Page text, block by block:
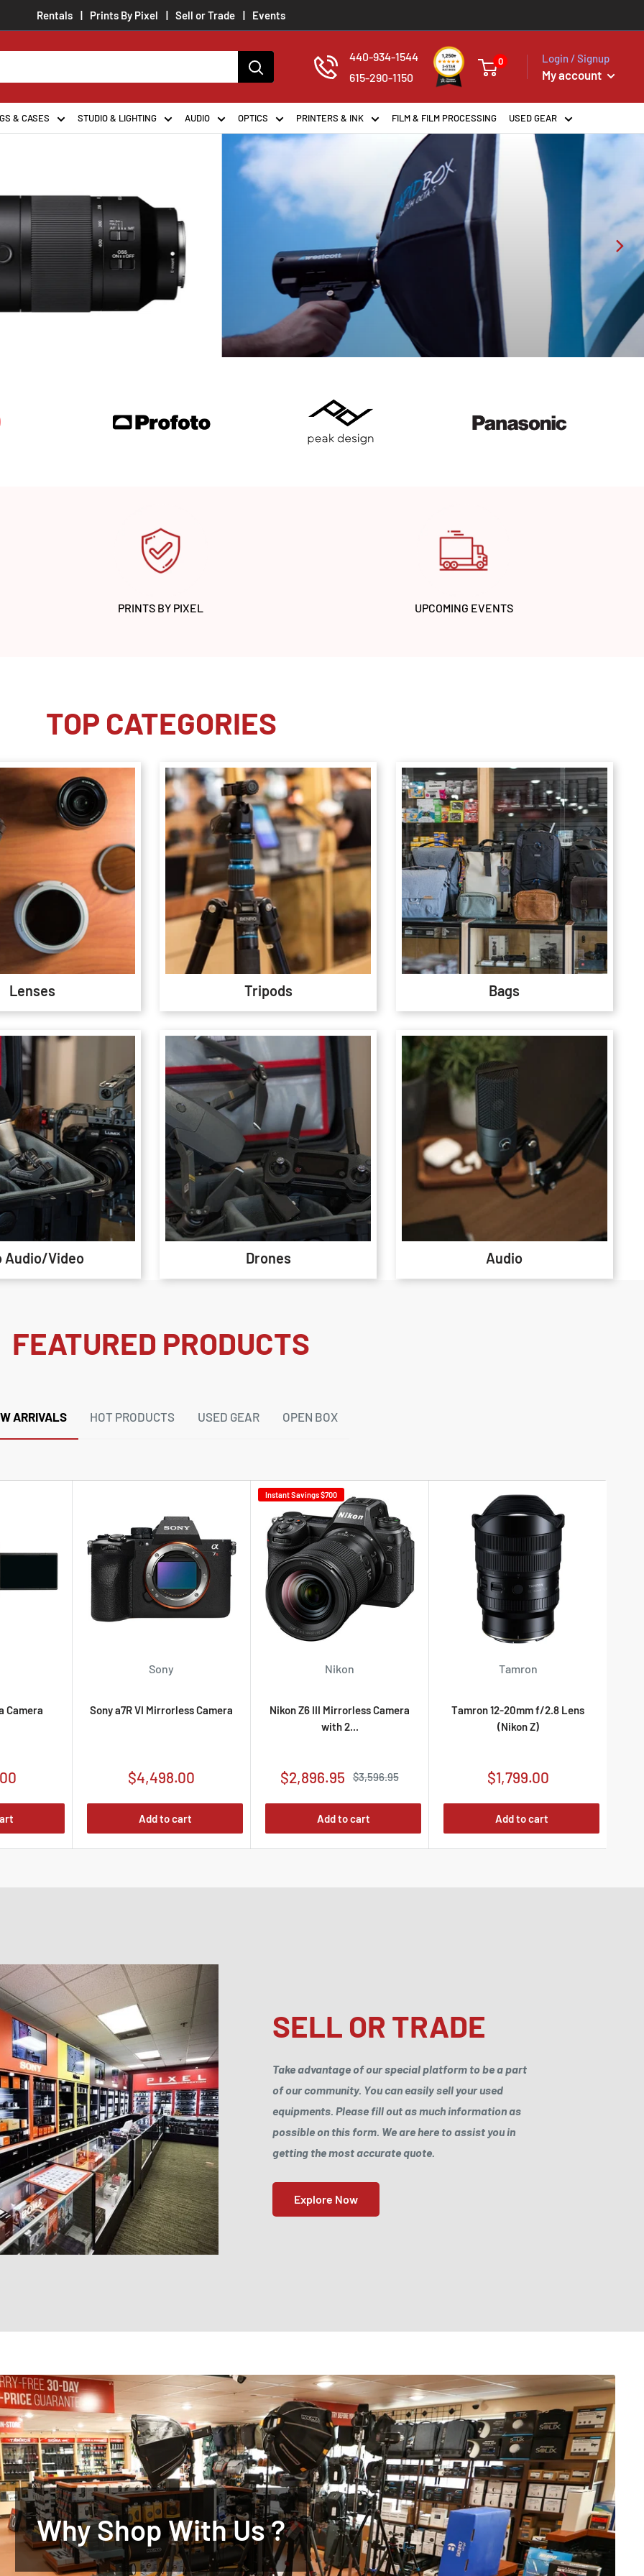
Rentals Prints By Pixel Sell or Trade Events
440-934-1544
615-290-1150
0 Login / Signup
My account
& CASES STUDIO & LIGHTING AUDIO OPTICS PRINTERS & INK FILM & FILM PROCESSING USED GEAR
PRINTS BY PIXEL UPCOMING EVENTS
TOP CATEGORIES
Lenses Tripods Bags
Audio/Video Drones Audio
FEATURED PRODUCTS
ARRIVALS HOT PRODUCTS USED GEAR OPEN BOX
Camera
Sony
Sony a7R VI Mirrorless Camera
Sale
$4,498.00
Add to cart
Instant Savings$700
Nikon
Nikon Z6 III Mirrorless Camera
with 2...
Sale
$2,896.95
Regular
$3,596.95
Add to cart
Tamron
Tamron 12-20mm f/2.8 Lens
(Nikon Z)
Sale
$1,799.00
Add to cart
SELL OR TRADE
Take advantage of our special platform to be a part
of our community. You can easily sell your used
equipments. Please fill out as much information as
possible on this form. We are here to assist you in
getting the most accurate quote.
Explore Now
Why Shop With Us ?